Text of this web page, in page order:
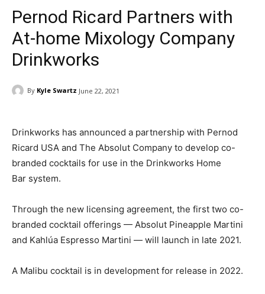
Pernod Ricard Partners with
At-home Mixology Company
Drinkworks
By Kyle Swartz June 22, 2021
Drinkworks has announced a partnership with Pernod
Ricard USA and The Absolut Company to develop co-
branded cocktails for use in the Drinkworks Home
Bar system.
Through the new licensing agreement, the first two co-
branded cocktail offerings — Absolut Pineapple Martini
and Kahlúa Espresso Martini — will launch in late 2021.
A Malibu cocktail is in development for release in 2022.